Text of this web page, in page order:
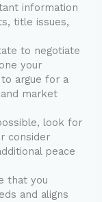
information
title issues,
to negotiate
your
argue for a
market
look for
consider
peace
that you
and aligns